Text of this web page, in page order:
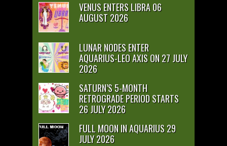
VENUS ENTERS LIBRA 06
AUGUST 2026
LUNAR NODES ENTER
AQUARIUS-LEO AXIS ON 27 JULY
2026
SATURN’S 5-MONTH
RETROGRADE PERIOD STARTS
26 JULY 2026
FULL MOON IN AQUARIUS 29
JULY 2026